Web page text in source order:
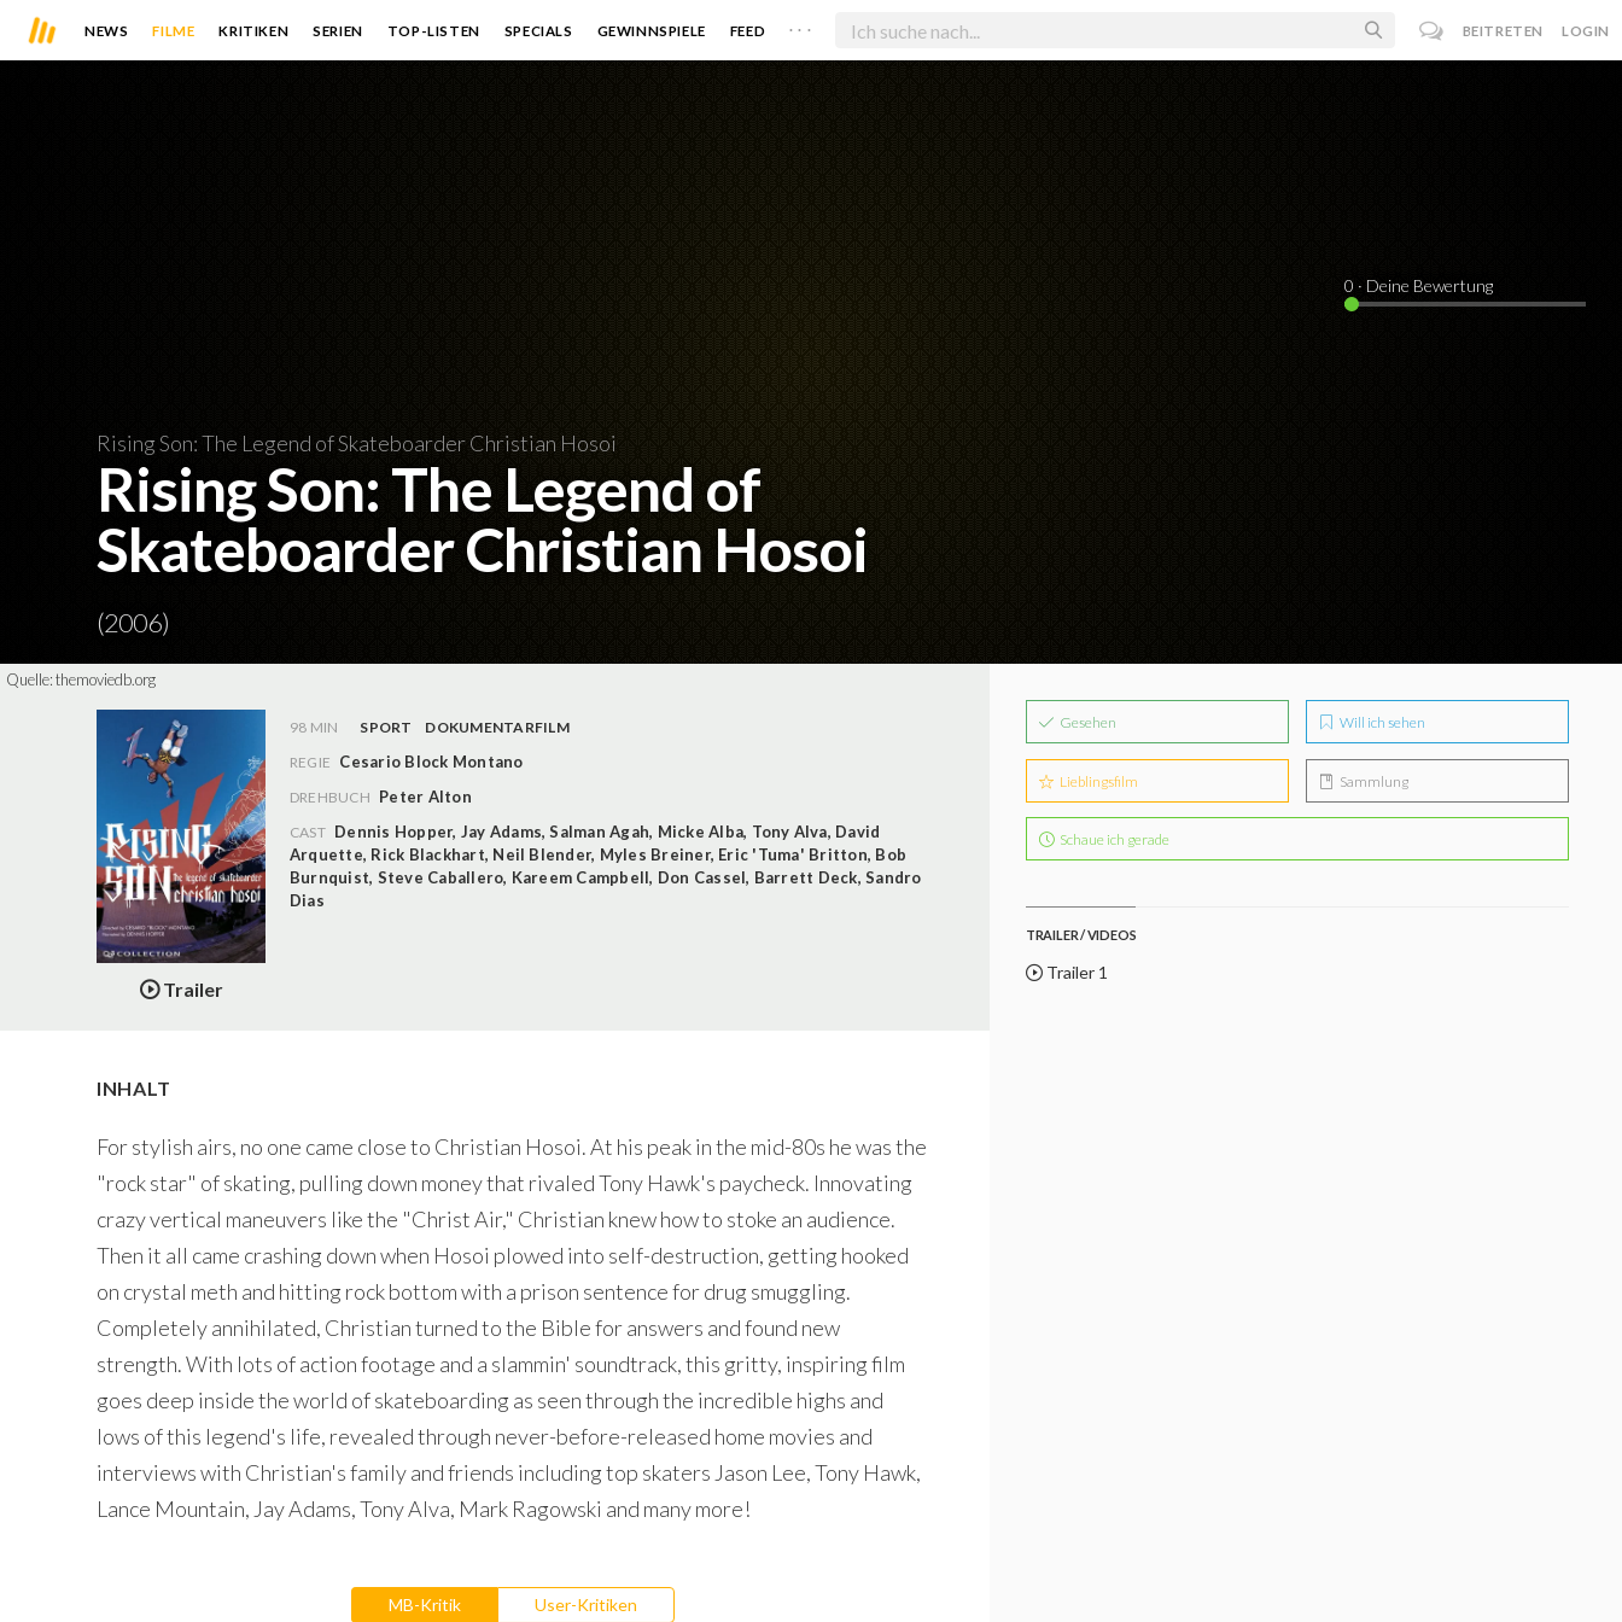
NEWS FILME KRITIKEN SERIEN TOP-LISTEN SPECIALS GEWINNSPIELE FEED . . . BEITRETEN LOGIN
Rising Son: The Legend of Skateboarder Christian Hosoi
Rising Son: The Legend of
Skateboarder Christian Hosoi
(2006)
0 · Deine Bewertung
Quelle:themoviedb.org
Trailer
98 MIN SPORT
DOKUMENTARFILM
REGIE Cesario Block Montano
DREHBUCH Peter Alton
CAST Dennis Hopper, Jay Adams,Salman Agah, Micke Alba, Tony Alva, David
Arquette, Rick Blackhart, Neil Blender, Myles Breiner, Eric 'Tuma' Britton, Bob
Burnquist, Steve Caballero, Kareem Campbell, Don Cassel, Barrett Deck,Sandro
Dias
INHALT
For stylish airs, no one came close to Christian Hosoi. At his peak in the mid-80s he was the
"rock star" of skating, pulling down money that rivaled Tony Hawk's paycheck. Innovating
crazy vertical maneuvers like the "Christ Air," Christian knew how to stoke an audience.
Then it all came crashing down when Hosoi plowed into self-destruction, getting hooked
on crystal meth and hitting rock bottom with a prison sentence for drug smuggling.
Completely annihilated, Christian turned to the Bible for answers and found new
strength. With lots of action footage and a slammin' soundtrack, this gritty, inspiring film
goes deep inside the world of skateboarding as seen through the incredible highs and
lows of this legend's life, revealed through never-before-released home movies and
interviews with Christian's family and friends including top skaters Jason Lee, Tony Hawk,
Lance Mountain, Jay Adams, Tony Alva, Mark Ragowski and many more!
MB-Kritik User-Kritiken
Gesehen Will ich sehen
Lieblingsfilm Sammlung
Schaue ich gerade
TRAILER / VIDEOS
Trailer 1